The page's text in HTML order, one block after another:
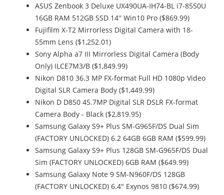
ASUS Zenbook 3 Deluxe UX490UA-IH74-BL i7-8550U
16GB RAM 512GB SSD 14'' Win10 Pro ($869.99)
Fujifilm X-T2 Mirrorless Digital Camera with 18-
55mm Lens ($1,252.01)
Sony Alpha a7 III Mirrorless Digital Camera (Body
Only) ILCE7M3/B ($1,849.99)
Nikon D810 36.3 MP FX-format Full HD 1080p Video
Digital SLR Camera Body ($1,449.99)
Nikon D D850 45.7MP Digital SLR DSLR FX-format
Camera Body - Black ($2,819.95)
Samsung Galaxy S9+ Plus SM-G965F/DS Dual Sim
(FACTORY UNLOCKED) 6.2 64GB 6GB RAM ($599.99)
Samsung Galaxy S9+ Plus 128GB SM-G965F/DS Dual
Sim (FACTORY UNLOCKED) 6GB RAM ($649.99)
Samsung Galaxy Note 9 SM-N960F/DS 128GB
(FACTORY UNLOCKED) 6.4" Exynos 9810 ($674.99)